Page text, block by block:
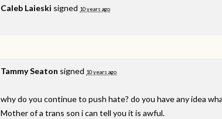
Caleb Laieski signed 10 years ago
Tammy Seaton signed 10 years ago
why do you continue to push hate? do you have any idea
Mother of a trans son i can tell you it is awful.